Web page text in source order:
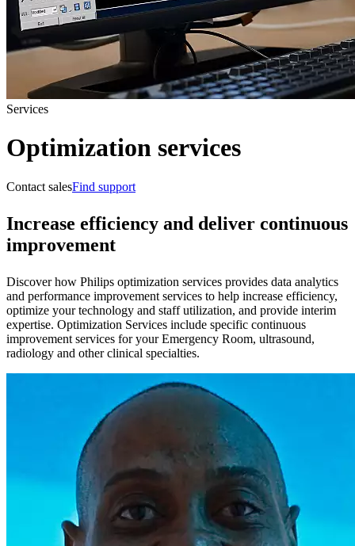
Services
Optimization services
Contact salesFind support
Increase efficiency and deliver continuous
improvement
Discover how Philips optimization services provides data analytics
and performance improvement services to help increase efficiency,
optimize your technology and staff utilization, and provide interim
expertise. Optimization Services include specific continuous
improvement services for your Emergency Room, ultrasound,
radiology and other clinical specialties.